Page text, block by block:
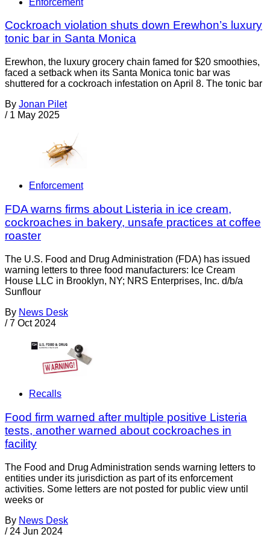
Cockroach violation shuts down Erewhon’s luxury
tonic bar in Santa Monica
Erewhon, the luxury grocery chain famed for $20 smoothies,
faced a setback when its Santa Monica tonic bar was
shuttered for a cockroach infestation on April 8. The tonic bar
By Jonan Pilet
/ 1 May 2025
Enforcement
FDA warns firms about Listeria in ice cream,
cockroaches in bakery, unsafe practices at coffee
roaster
The U.S. Food and Drug Administration (FDA) has issued
warning letters to three food manufacturers: Ice Cream
House LLC in Brooklyn, NY; NRS Enterprises, Inc. d/b/a
Sunflour
By News Desk
/ 7 Oct 2024
Recalls
Food firm warned after multiple positive Listeria
tests, another warned about cockroaches in
facility
The Food and Drug Administration sends warning letters to
entities under its jurisdiction as part of its enforcement
activities. Some letters are not posted for public view until
weeks or
By News Desk
/ 24 Jun 2024